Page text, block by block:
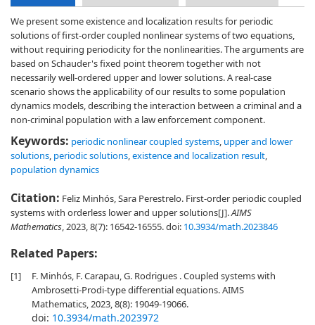
We present some existence and localization results for periodic
solutions of first-order coupled nonlinear systems of two equations,
without requiring periodicity for the nonlinearities. The arguments are
based on Schauder's fixed point theorem together with not
necessarily well-ordered upper and lower solutions. A real-case
scenario shows the applicability of our results to some population
dynamics models, describing the interaction between a criminal and a
non-criminal population with a law enforcement component.
Keywords: periodic nonlinear coupled systems, upper and lower
solutions, periodic solutions,existence and localization result,
population dynamics
Citation: Feliz Minhós, Sara Perestrelo. First-order periodic coupled
systems with orderless lower and upper solutions[J].AIMS
Mathematics, 2023, 8(7): 16542-16555.doi: 10.3934/math.2023846
Related Papers:
[1]
F. Minhós, F. Carapau, G. Rodrigues . Coupled systems with
Ambrosetti-Prodi-type differential equations. AIMS
Mathematics, 2023, 8(8): 19049-19066.
doi: 10.3934/math.2023972